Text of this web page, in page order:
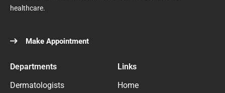
healthcare.
Make Appointment
Departments
Dermatologists
Links
Home